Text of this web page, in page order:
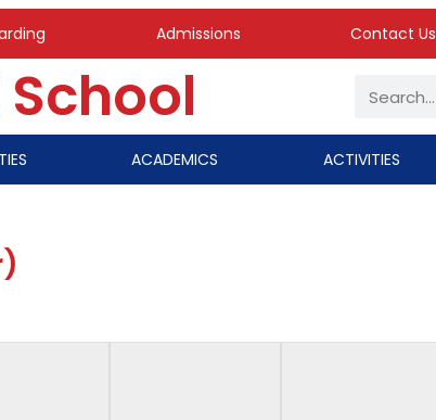
Admissions Contact Us
ACADEMICS ACTIVITIES